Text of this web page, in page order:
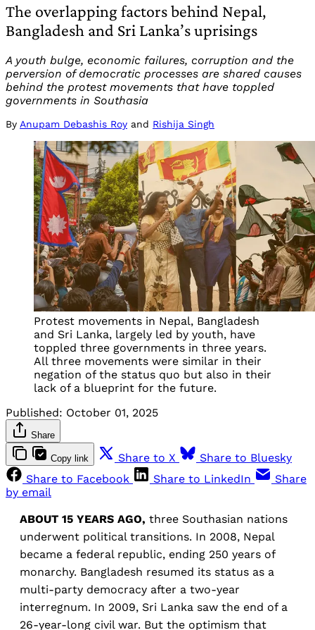
The overlapping factors behind Nepal,
Bangladesh and Sri Lanka’s uprisings
A youth bulge, economic failures, corruption and the
perversion of democratic processes are shared causes
behind the protest movements that have toppled
governments in Southasia
By Anupam Debashis Roy and Rishija Singh
Protest movements in Nepal, Bangladesh
and Sri Lanka, largely led by youth, have
toppled three governments in three years.
All three movements were similar in their
negation of the status quo but also in their
lack of a blueprint for the future.
Published: October 01, 2025
Share
Copy link Share to X
Share to Bluesky
Share to Facebook
Share to LinkedIn
Share
by email
ABOUT 15 YEARS AGO, three Southasian nations
underwent political transitions. In 2008, Nepal
became a federal republic, ending 250 years of
monarchy. Bangladesh resumed its status as a
multi-party democracy after a two-year
interregnum. In 2009, Sri Lanka saw the end of a
26-year-long civil war. But the optimism that